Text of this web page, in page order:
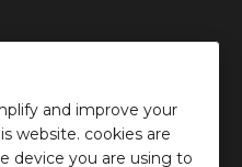
Private Limited.
GooglePrivacy PolicyandTerms of use
and improve your
website. cookies are
device you are using to